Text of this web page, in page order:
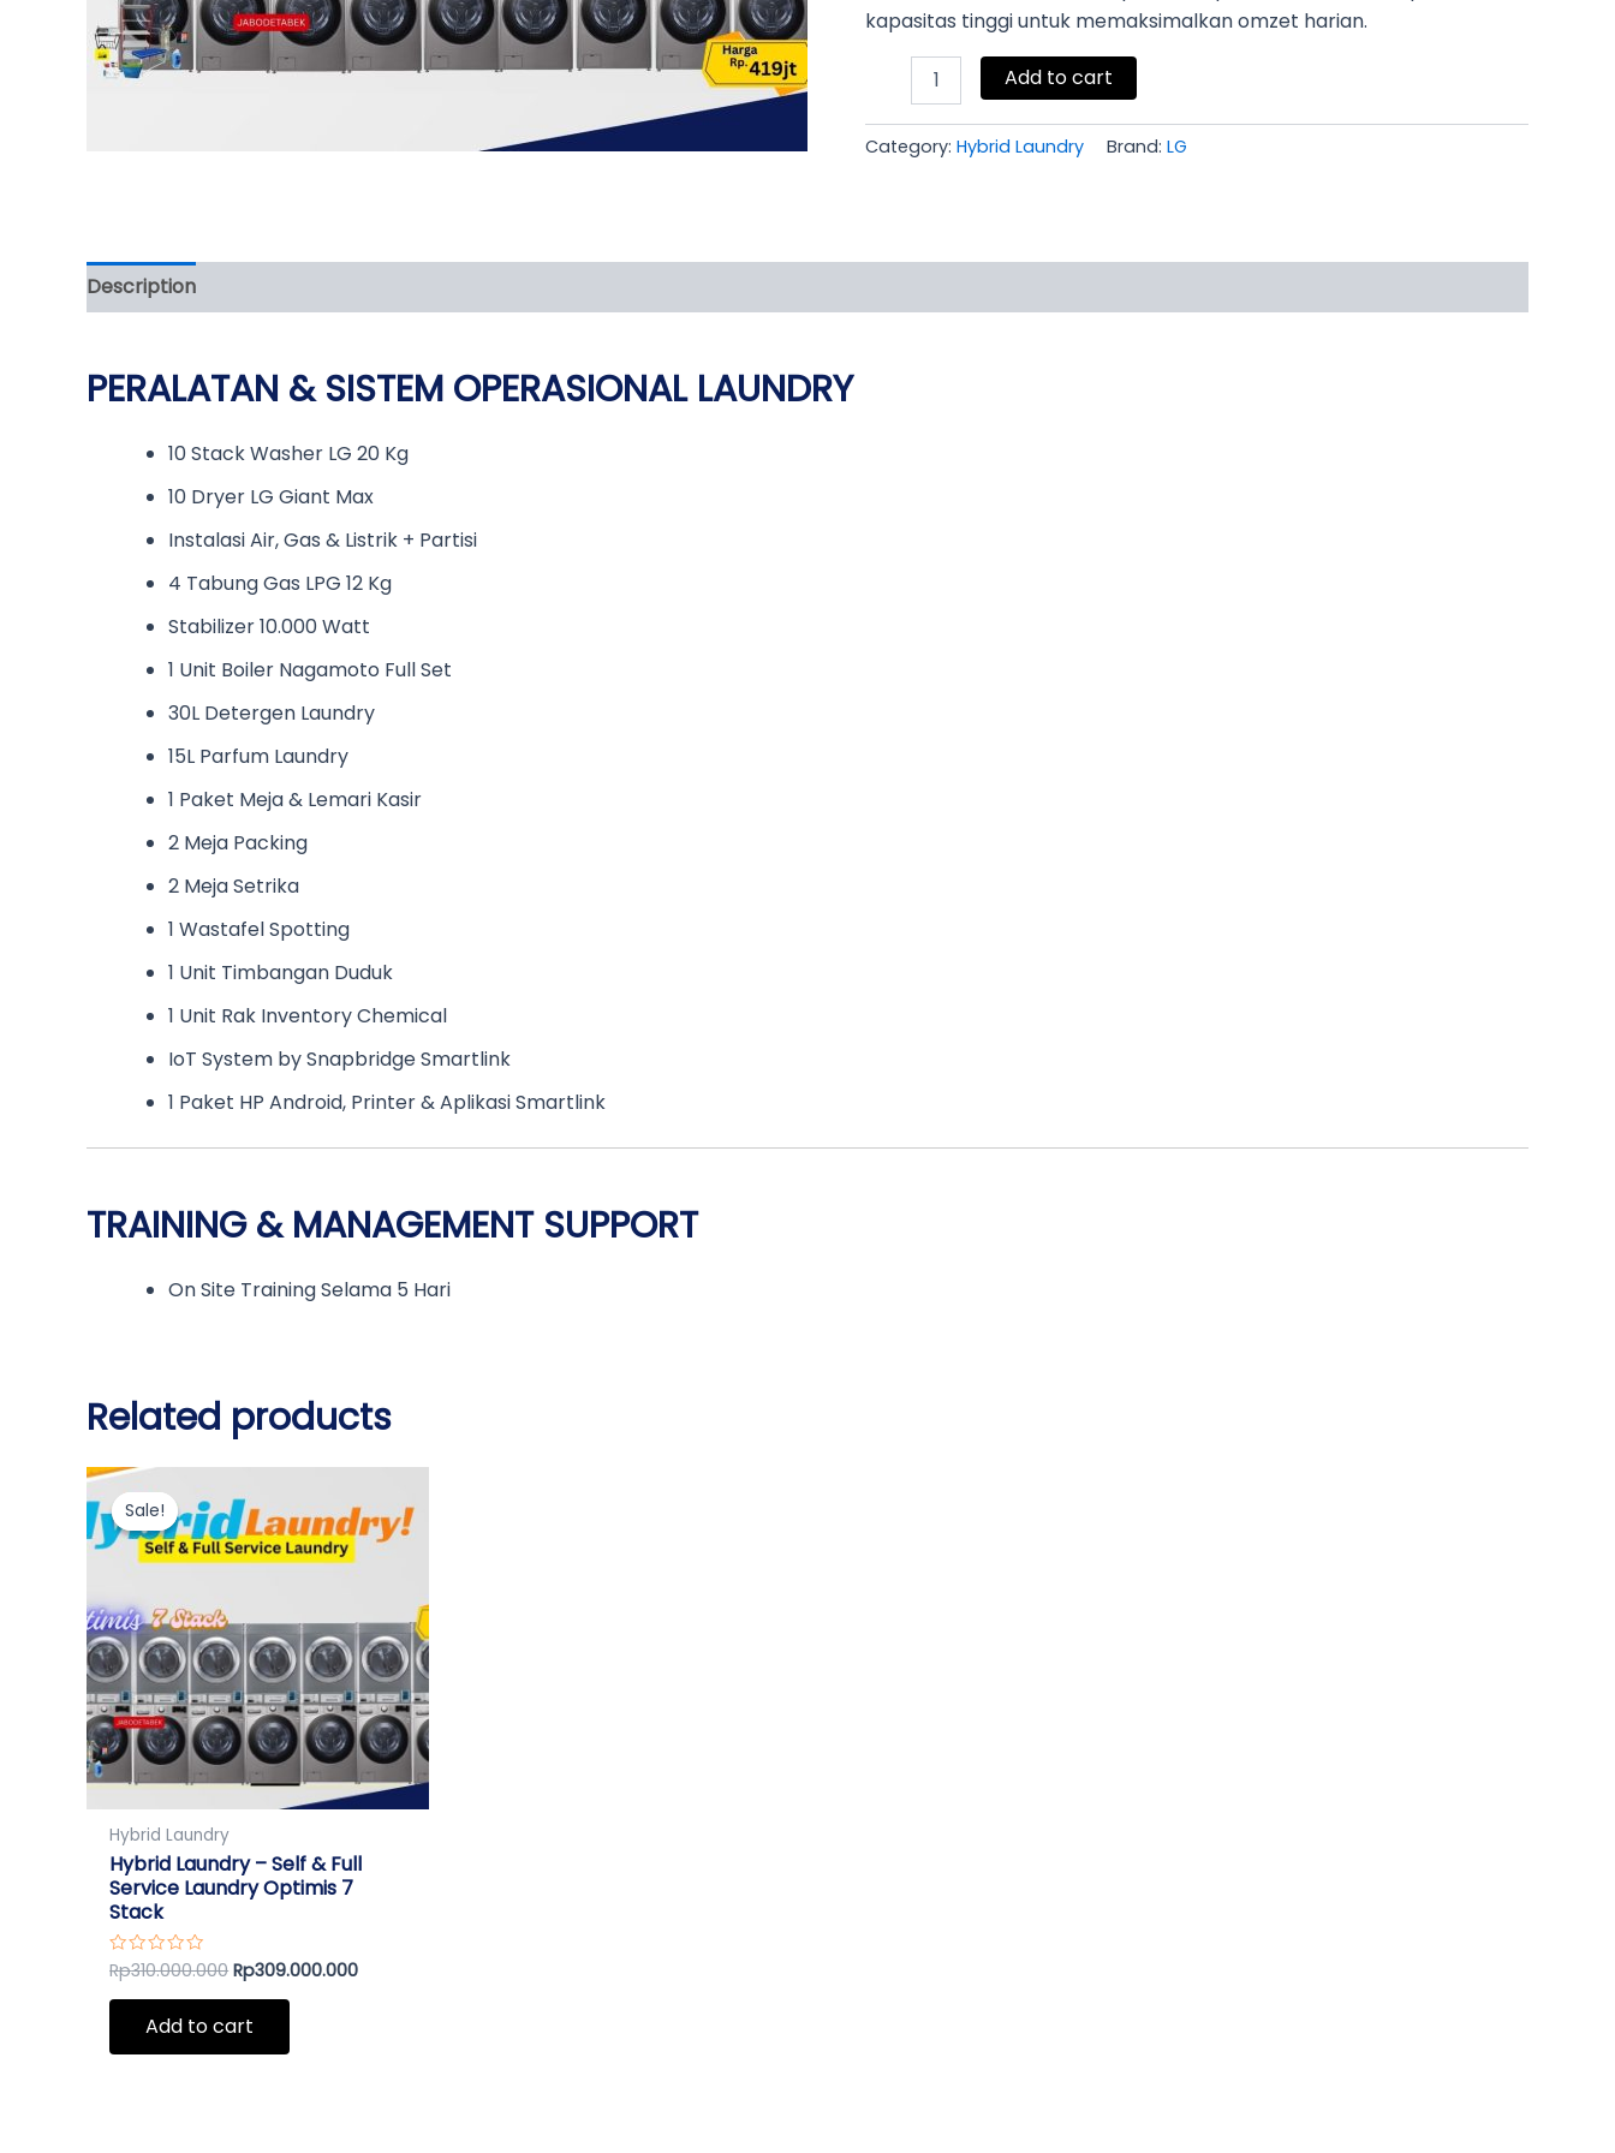
kapasitas tinggi untuk memaksimalkan omzet harian.
Add to cart
Category: Hybrid Laundry Brand: LG
Description
PERALATAN & SISTEM OPERASIONAL LAUNDRY
10 Stack Washer LG 20 Kg
10 Dryer LG Giant Max
Instalasi Air, Gas & Listrik + Partisi
4 Tabung Gas LPG 12 Kg
Stabilizer 10.000 Watt
1 Unit Boiler Nagamoto Full Set
30L Detergen Laundry
15L Parfum Laundry
1 Paket Meja & Lemari Kasir
2 Meja Packing
2 Meja Setrika
1 Wastafel Spotting
1 Unit Timbangan Duduk
1 Unit Rak Inventory Chemical
IoT System by Snapbridge Smartlink
1 Paket HP Android, Printer & Aplikasi Smartlink
TRAINING & MANAGEMENT SUPPORT
On Site Training Selama 5 Hari
Related products
Sale!
Sale!
Hybrid Laundry
Hybrid Laundry – Self & Full
Service Laundry Optimis 7
Stack
Rated
0
out
Rp310.000.000
price
was:
Rp310.000.000.
Rp309.000.000
is:
Rp309.000.000.
Add to cart